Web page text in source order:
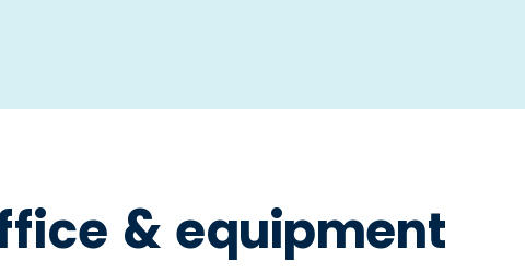
& equipment